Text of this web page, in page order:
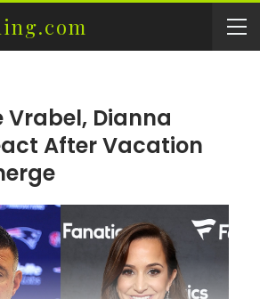
Vrabel, Dianna
After Vacation